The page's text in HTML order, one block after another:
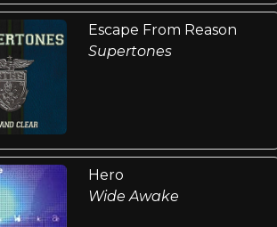
Escape From Reason
Supertones
Hero
Wide Awake